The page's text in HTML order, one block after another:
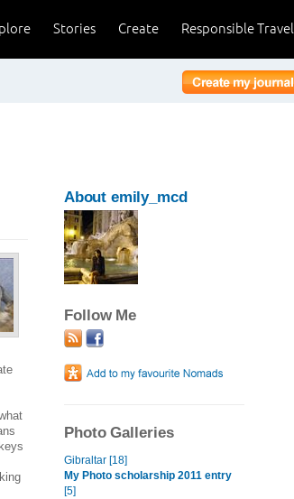
Responsible Travel
Create
Stories
About emily_mcd
Follow Me
Photo Galleries
Gibraltar [18]
My Photo scholarship 2011 entry
[5]